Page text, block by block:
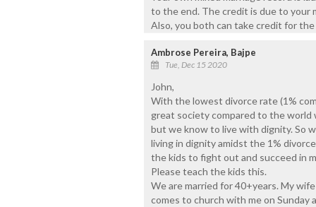
to the end. The credit is due to your
Also, you both can take credit for
Ambrose Pereira, Bajpe
Tue, Dec 15 2020
John,
With the lowest divorce rate (1%
great society compared to the world
but we know to live with dignity. So
living in dignity amidst the 1%
the kids to fight out and succeed in
Please teach the kids this.
We are married for 40+years. My
comes to church with me on Sunday